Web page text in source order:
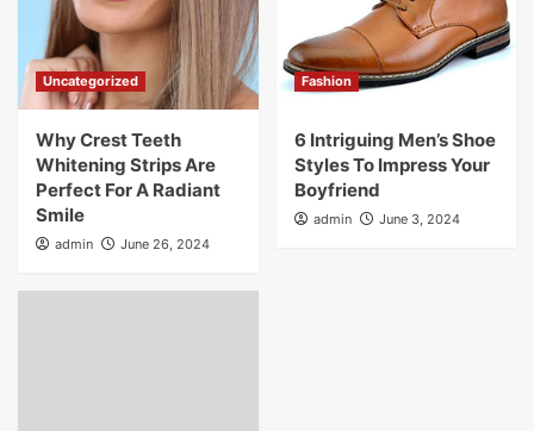
Uncategorized
Why Crest Teeth
Whitening Strips Are
Perfect For A Radiant
Smile
admin June 26, 2024
Fashion
6 Intriguing Men’s Shoe
Styles To Impress Your
Boyfriend
admin June 3, 2024